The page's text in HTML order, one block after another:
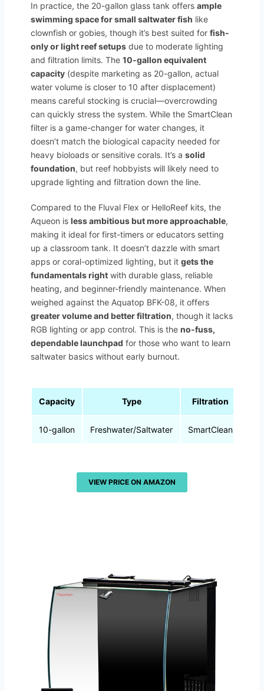
In practice, the 20-gallon glass tank offers ample
swimming space for small saltwater fish like
clownfish or gobies, though it’s best suited for fish-
only or light reef setups due to moderate lighting
and filtration limits. The 10-gallon equivalent
capacity (despite marketing as 20-gallon, actual
water volume is closer to 10 after displacement)
means careful stocking is crucial—overcrowding
can quickly stress the system. While the SmartClean
filter is a game-changer for water changes, it
doesn’t match the biological capacity needed for
heavy bioloads or sensitive corals. It’s a solid
foundation, but reef hobbyists will likely need to
upgrade lighting and filtration down the line.
Compared to the Fluval Flex or HelloReef kits, the
Aqueon is less ambitious but more approachable,
making it ideal for first-timers or educators setting
up a classroom tank. It doesn’t dazzle with smart
apps or coral-optimized lighting, but it gets the
fundamentals right with durable glass, reliable
heating, and beginner-friendly maintenance. When
weighed against the Aquatop BFK-08, it offers
greater volume and better filtration, though it lacks
RGB lighting or app control. This is the no-fuss,
dependable launchpad for those who want to learn
saltwater basics without early burnout.
Capacity Type Filtration
10-gallon Freshwater/Saltwater SmartClean
VIEW PRICE ON AMAZON